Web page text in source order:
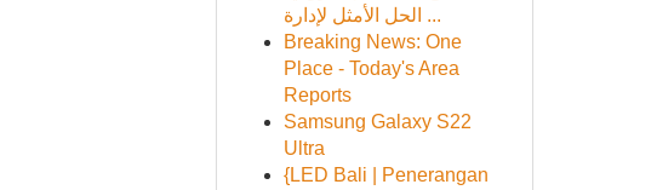
الحل الأمثل لإدارة ...
Breaking News: One
Place - Today's Area
Reports
Samsung Galaxy S22
Ultra
{LED Bali | Penerangan